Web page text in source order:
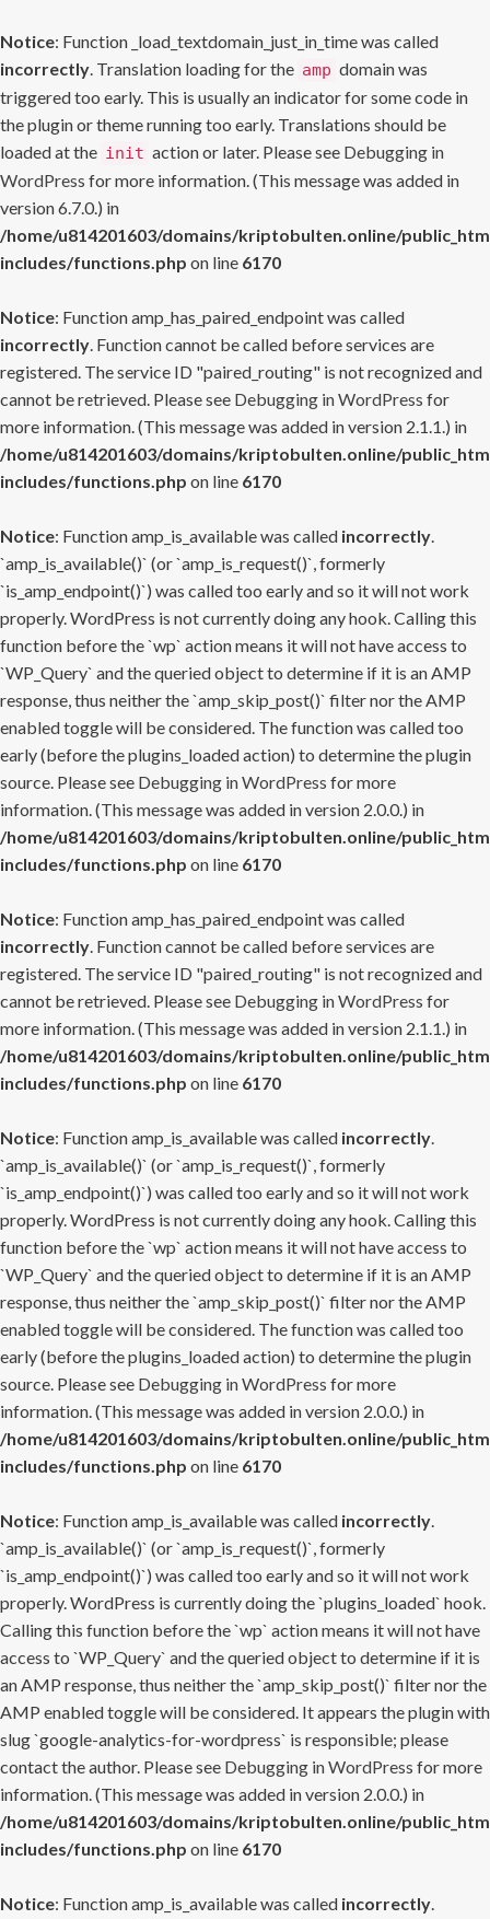
Notice: Function _load_textdomain_just_in_time was called
incorrectly. Translation loading for the amp domain was
triggered too early. This is usually an indicator for some code in
the plugin or theme running too early. Translations should be
loaded at the init action or later. Please see Debugging in
WordPress for more information. (This message was added in
version 6.7.0.) in
/home/u814201603/domains/kriptobulten.online/
includes/functions.php on line 6170
Notice: Function amp_has_paired_endpoint was called
incorrectly. Function cannot be called before services are
registered. The service ID "paired_routing" is not recognized and
cannot be retrieved. Please see Debugging in WordPress for
more information. (This message was added in version 2.1.1.) in
/home/u814201603/domains/kriptobulten.online/
includes/functions.php on line 6170
Notice: Function amp_is_available was called incorrectly.
`amp_is_available()` (or `amp_is_request()`, formerly
`is_amp_endpoint()`) was called too early and so it will not work
properly. WordPress is not currently doing any hook. Calling this
function before the `wp` action means it will not have access to
`WP_Query` and the queried object to determine if it is an AMP
response, thus neither the `amp_skip_post()` filter nor the AMP
enabled toggle will be considered. The function was called too
early (before the plugins_loaded action) to determine the plugin
source. Please see Debugging in WordPress for more
information. (This message was added in version 2.0.0.) in
/home/u814201603/domains/kriptobulten.online/
includes/functions.php on line 6170
Notice: Function amp_has_paired_endpoint was called
incorrectly. Function cannot be called before services are
registered. The service ID "paired_routing" is not recognized and
cannot be retrieved. Please see Debugging in WordPress for
more information. (This message was added in version 2.1.1.) in
/home/u814201603/domains/kriptobulten.online/
includes/functions.php on line 6170
Notice: Function amp_is_available was called incorrectly.
`amp_is_available()` (or `amp_is_request()`, formerly
`is_amp_endpoint()`) was called too early and so it will not work
properly. WordPress is not currently doing any hook. Calling this
function before the `wp` action means it will not have access to
`WP_Query` and the queried object to determine if it is an AMP
response, thus neither the `amp_skip_post()` filter nor the AMP
enabled toggle will be considered. The function was called too
early (before the plugins_loaded action) to determine the plugin
source. Please see Debugging in WordPress for more
information. (This message was added in version 2.0.0.) in
/home/u814201603/domains/kriptobulten.online/
includes/functions.php on line 6170
Notice: Function amp_is_available was called incorrectly.
`amp_is_available()` (or `amp_is_request()`, formerly
`is_amp_endpoint()`) was called too early and so it will not work
properly. WordPress is currently doing the `plugins_loaded` hook.
Calling this function before the `wp` action means it will not have
access to `WP_Query` and the queried object to determine if it is
an AMP response, thus neither the `amp_skip_post()` filter nor the
AMP enabled toggle will be considered. It appears the plugin with
slug `google-analytics-for-wordpress` is responsible; please
contact the author. Please see Debugging in WordPress for more
information. (This message was added in version 2.0.0.) in
/home/u814201603/domains/kriptobulten.online/
includes/functions.php on line 6170
Notice: Function amp_is_available was called incorrectly.